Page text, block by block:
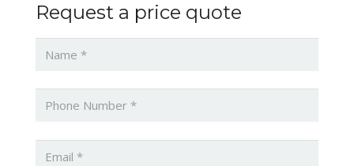
Request a price quote
Phone